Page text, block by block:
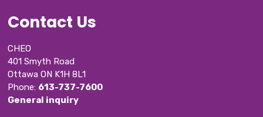
Contact Us
CHEO
401 Smyth Road
Ottawa ON K1H 8L1
Phone: 613-737-7600
General inquiry